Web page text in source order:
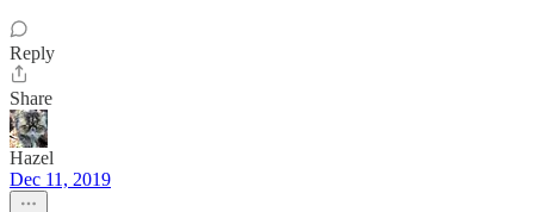
Reply
Share
Hazel
Dec 11, 2019